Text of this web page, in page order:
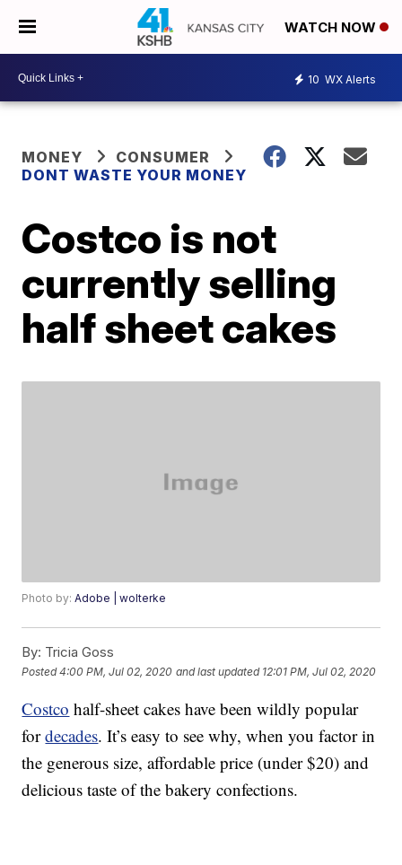
WATCH NOW
10 WX Alerts
MONEY
CONSUMER
DONT WASTE YOUR MONEY
Costco is not
currently selling
half sheet cakes
Photo by:Adobe | wolterke
By: Tricia Goss
Posted4:00 PM, Jul 02, 2020 and last updated 12:01 PM, Jul 02, 2020
Costco half-sheet cakes have been wildly popular
fordecades. It’s easy to see why, when you factor in
the generous size, affordable price (under $20) and
delicious taste of the bakery confections.